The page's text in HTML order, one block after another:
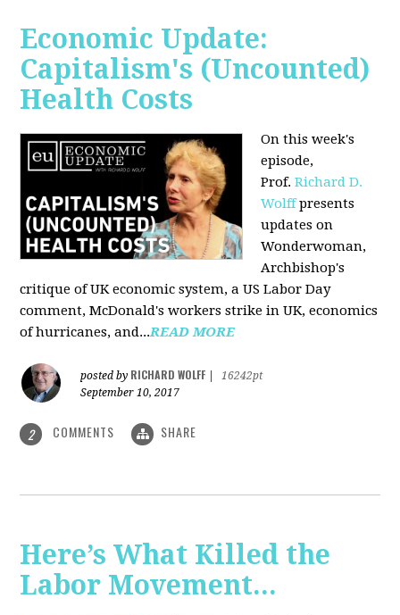
Economic Update:
Capitalism's (Uncounted)
Health Costs
On this week's
episode,
Prof.Richard D.
Wolffpresents
updates on
Wonderwoman,
Archbishop's
critique of UK economic system, a US Labor Day
comment, McDonald's workers strike in UK, economics
of hurricanes, and...READ MORE
posted by RICHARD WOLFF
16242pt
September 10, 2017
2 COMMENTS SHARE
Here’s What Killed the
Labor Movement...